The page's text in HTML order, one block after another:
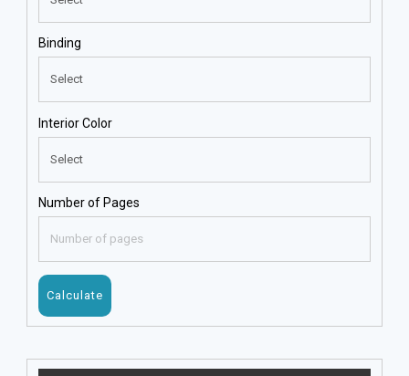
Binding
Interior Color
Number of Pages